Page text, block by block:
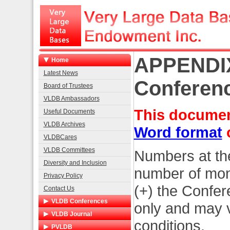
Home
Latest News
Board of Trustees
VLDB Ambassadors
Useful Documents
VLDB Archives
VLDBCares
VLDB Committees
Diversity and Inclusion
Privacy Policy
Contact Us
VLDB Conferences
List of Conferences
2026 Boston
VLDB Journal
HomePVLDB
This
Word format
Numbers at
number of
(+) the
only and may
conditions.